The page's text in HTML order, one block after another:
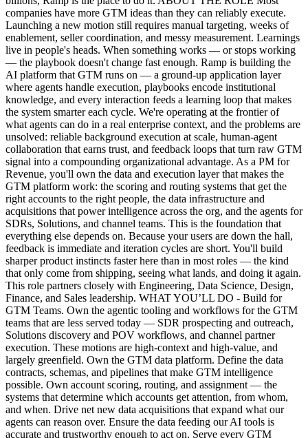
companies have more GTM ideas than they can reliably execute.
Launching a new motion still requires manual targeting, weeks of
enablement, seller coordination, and messy measurement. Learnings
live in people's heads. When something works — or stops working
— the playbook doesn't change fast enough. Ramp is building the
AI platform that GTM runs on — a ground-up application layer
where agents handle execution, playbooks encode institutional
knowledge, and every interaction feeds a learning loop that makes
the system smarter each cycle. We're operating at the frontier of
what agents can do in a real enterprise context, and the problems are
unsolved: reliable background execution at scale, human-agent
collaboration that earns trust, and feedback loops that turn raw GTM
signal into a compounding organizational advantage. As a PM for
Revenue, you'll own the data and execution layer that makes the
GTM platform work: the scoring and routing systems that get the
right accounts to the right people, the data infrastructure and
acquisitions that power intelligence across the org, and the agents for
SDRs, Solutions, and channel teams. This is the foundation that
everything else depends on. Because your users are down the hall,
feedback is immediate and iteration cycles are short. You'll build
sharper product instincts faster here than in most roles — the kind
that only come from shipping, seeing what lands, and doing it again.
This role partners closely with Engineering, Data Science, Design,
Finance, and Sales leadership. WHAT YOU’LL DO - Build for
GTM Teams. Own the agentic tooling and workflows for the GTM
teams that are less served today — SDR prospecting and outreach,
Solutions discovery and POV workflows, and channel partner
execution. These motions are high-context and high-value, and
largely greenfield. Own the GTM data platform. Define the data
contracts, schemas, and pipelines that make GTM intelligence
possible. Own account scoring, routing, and assignment — the
systems that determine which accounts get attention, from whom,
and when. Drive net new data acquisitions that expand what our
agents can reason over. Ensure the data feeding our AI tools is
accurate and trustworthy enough to act on. Serve every GTM